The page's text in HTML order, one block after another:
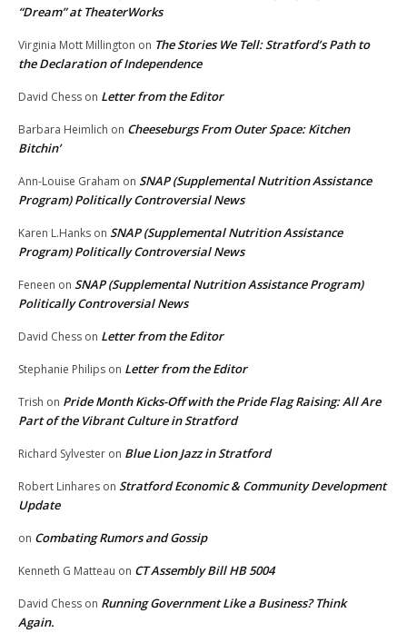
“Dream” at TheaterWorks
Virginia Mott Millington on The Stories We Tell: Stratford’s Path to
the Declaration of Independence
David Chess on Letter from the Editor
Barbara Heimlich on Cheeseburgs From Outer Space: Kitchen
Bitchin’
Ann-Louise Graham on SNAP (Supplemental Nutrition Assistance
Program) Politically Controversial News
Karen L.Hanks on SNAP (Supplemental Nutrition Assistance
Program) Politically Controversial News
Feneen on SNAP (Supplemental Nutrition Assistance Program)
Politically Controversial News
David Chess on Letter from the Editor
Stephanie Philips on Letter from the Editor
Trish on Pride Month Kicks-Off with the Pride Flag Raising: All Are
Part of the Vibrant Culture in Stratford
Richard Sylvester on Blue Lion Jazz in Stratford
Robert Linhares on Stratford Economic & Community Development
Update
on Combating Rumors and Gossip
Kenneth G Matteau on CT Assembly Bill HB 5004
David Chess on Running Government Like a Business? Think
Again.